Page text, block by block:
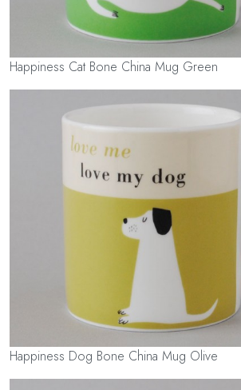
Happiness Cat Bone China Mug Green
Happiness Dog Bone China Mug Olive